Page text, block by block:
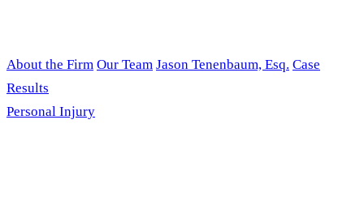
About the Firm Our Team Jason Tenenbaum, Esq. Case
Results
Personal Injury